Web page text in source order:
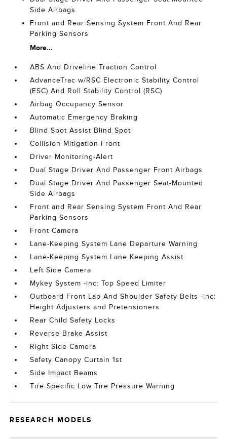
Side Airbags
Front and Rear Sensing System Front And Rear
Parking Sensors
More...
ABS And Driveline Traction Control
AdvanceTrac w/RSC Electronic Stability Control
(ESC) And Roll Stability Control (RSC)
Airbag Occupancy Sensor
Automatic Emergency Braking
Blind Spot Assist Blind Spot
Collision Mitigation-Front
Driver Monitoring-Alert
Dual Stage Driver And Passenger Front Airbags
Dual Stage Driver And Passenger Seat-Mounted
Side Airbags
Front and Rear Sensing System Front And Rear
Parking Sensors
Front Camera
Lane-Keeping System Lane Departure Warning
Lane-Keeping System Lane Keeping Assist
Left Side Camera
Mykey System -inc: Top Speed Limiter
Outboard Front Lap And Shoulder Safety Belts -inc:
Height Adjusters and Pretensioners
Rear Child Safety Locks
Reverse Brake Assist
Right Side Camera
Safety Canopy Curtain 1st
Side Impact Beams
Tire Specific Low Tire Pressure Warning
RESEARCH MODELS